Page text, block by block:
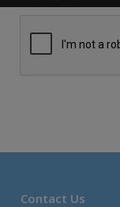
Contact Us